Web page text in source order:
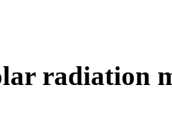
radiation